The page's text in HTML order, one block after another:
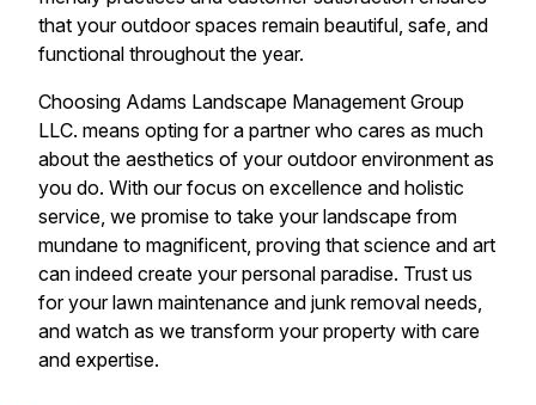
that your outdoor spaces remain beautiful, safe, and
functional throughout the year.
Choosing Adams Landscape Management Group
LLC. means opting for a partner who cares as much
about the aesthetics of your outdoor environment as
you do. With our focus on excellence and holistic
service, we promise to take your landscape from
mundane to magnificent, proving that science and art
can indeed create your personal paradise. Trust us
for your lawn maintenance and junk removal needs,
and watch as we transform your property with care
and expertise.